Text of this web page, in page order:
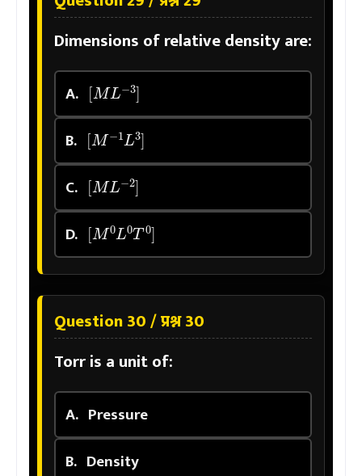
Dimensions of relative density are:
A. [ML−3]
B. [M−1L3]
C. [ML−2]
D. [M0L0T0]
Question 30 / प्रश्न 30
Torr is a unit of:
A. Pressure
B. Density